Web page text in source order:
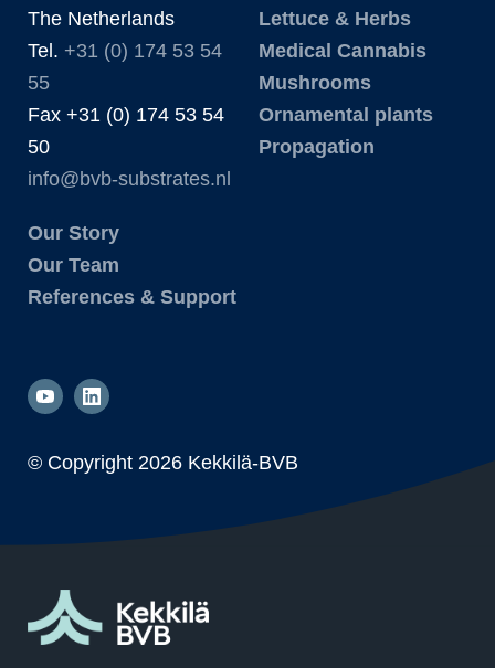
The Netherlands
Tel. +31 (0) 174 53 54
55
Fax +31 (0) 174 53 54
50
info@bvb-substrates.nl
Lettuce & Herbs
Medical Cannabis
Mushrooms
Ornamental plants
Propagation
Our Story
Our Team
References & Support
© Copyright 2026 Kekkilä-BVB